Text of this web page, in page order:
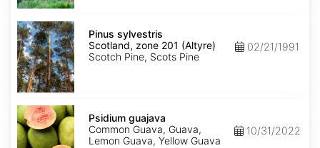
Pinus
sylvestris
Scotland,
zone
201
(Altyre)
Pinus sylvestris
Scotland, zone 201 (Altyre)
Scotch Pine, Scots Pine
02/21/1991
Psidium
guajava
Psidium guajava
Common Guava, Guava,
Lemon Guava, Yellow Guava
10/31/2022